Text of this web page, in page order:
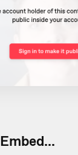
Embed...